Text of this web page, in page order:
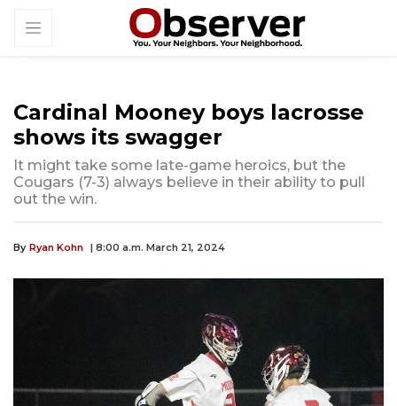
Cardinal Mooney boys lacrosse
shows its swagger
It might take some late-game heroics, but the
Cougars (7-3) always believe in their ability to pull
out the win.
By Ryan Kohn | 8:00 a.m. March 21, 2024